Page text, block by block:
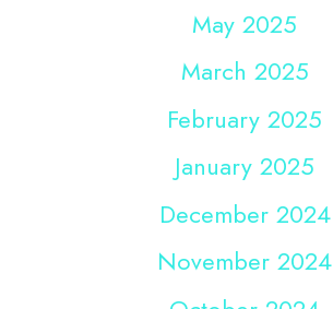
May 2025
March 2025
February 2025
January 2025
December 2024
November 2024